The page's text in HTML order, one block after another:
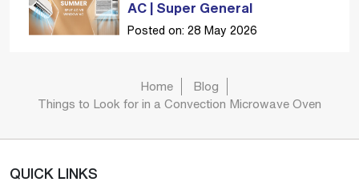
AC | Super General
Posted on: 28 May 2026
Home
Blog
Things to Look for in a Convection Microwave Oven
QUICK LINKS